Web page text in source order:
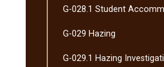
G-​028.1 Student
G-​029 Hazing
G-​029.1 Hazing